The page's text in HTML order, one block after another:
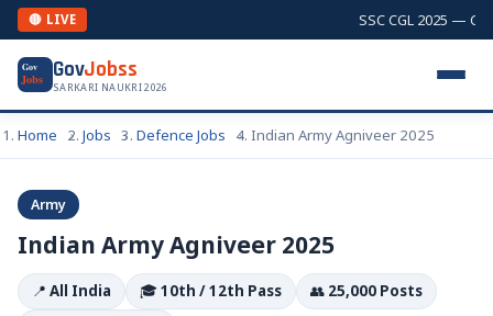
🔴 LIVE SSC CGL 2025 —
Gov
Jobs GovJobss
SARKARI NAUKRI 2026
Home Jobs Defence Jobs Indian Army Agniveer 2025
Army
Indian Army Agniveer 2025
📍 All India 🎓10th / 12th Pass 👥 25,000 Posts